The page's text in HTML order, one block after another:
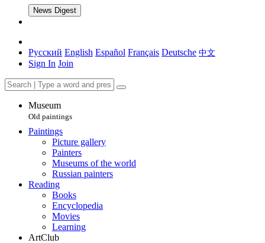
News Digest
Русский English Español Français Deutsche 中文
Sign In Join
Museum
Old paintings
Paintings
Picture gallery
Painters
Museums of the world
Russian painters
Reading
Books
Encyclopedia
Movies
Learning
ArtClub